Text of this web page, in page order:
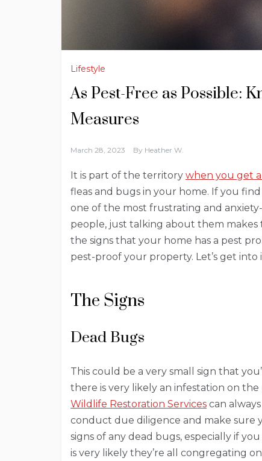
Lifestyle
As Pest-Free as Possible:
Measures
March 28, 2023 By Heather W.
It is part of the territory when you get
fleas and bugs in your home. If you
one of the most frustrating and
people, just talking about them makes
the signs that your home has a pest
pest-proof your property. Let’s get into
The Signs
Dead Bugs
This could be a very small sign that
there is very likely an infestation on
Wildlife Restoration Services can
conduct due diligence and make sure
signs of any dead bugs, especially if
is very likely they’re all congregating